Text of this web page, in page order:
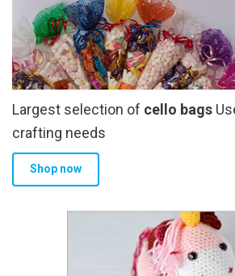
Largest selection of cello bags
crafting needs
Shop now